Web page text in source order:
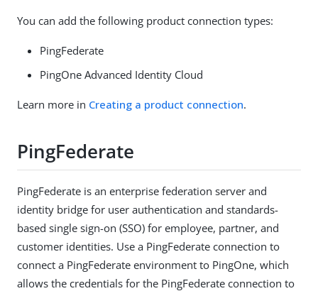
You can add the following product connection types:
PingFederate
PingOne Advanced Identity Cloud
Learn more in Creating a product connection.
PingFederate
PingFederate is an enterprise federation server and
identity bridge for user authentication and standards-
based single sign-on (SSO) for employee, partner, and
customer identities. Use a PingFederate connection to
connect a PingFederate environment to PingOne, which
allows the credentials for the PingFederate connection to